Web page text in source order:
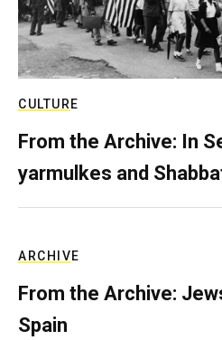
CULTURE
From the Archive: In
yarmulkes and
ARCHIVE
From the Archive:
Spain